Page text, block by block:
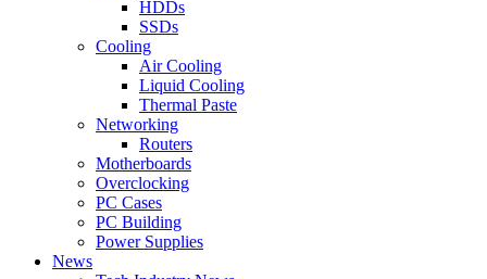
HDDs
SSDs
Cooling
Air Cooling
Liquid Cooling
Thermal Paste
Networking
Routers
Motherboards
Overclocking
PC Cases
PC Building
Power Supplies
News